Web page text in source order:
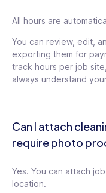
All hours are
You can review, edit,
exporting them for
track hours per job
always understand
Can I attach
require photo
Yes. You can attach
location.